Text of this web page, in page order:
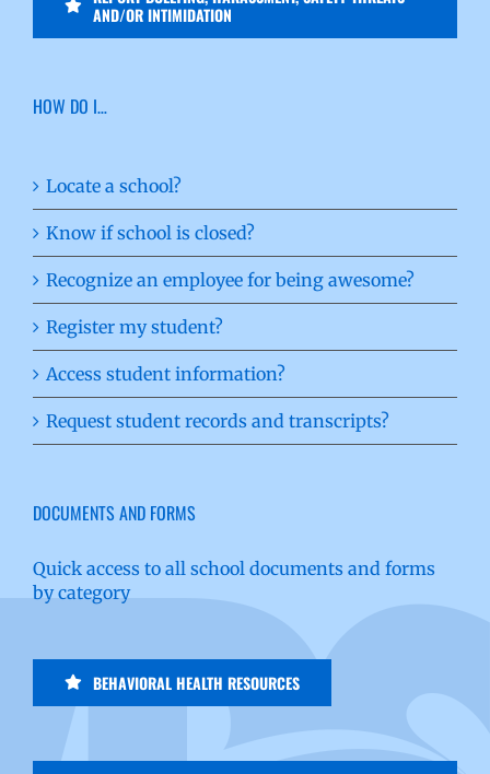
AND/OR INTIMIDATION
HOW DO I…
Locate a school?
Know if school is closed?
Recognize an employee for being awesome?
Register my student?
Access student information?
Request student records and transcripts?
DOCUMENTS AND FORMS
Quick access to all school documents and forms
by category
BEHAVIORAL HEALTH RESOURCES